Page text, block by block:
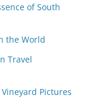
of South
the World
Travel
Pictures